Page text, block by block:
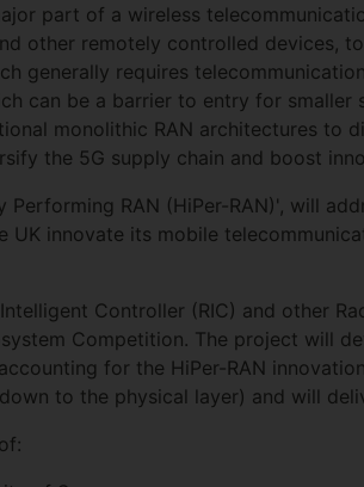
part of a wireless
other remotely controlled devices,
generally requires
can be a barrier to entry for smaller
monolithic RAN architectures to
the 5G supply chain and boost
RAN (HiPer-RAN)', will
innovate its mobile
Controller (RIC) and other
Competition. The project will
for the HiPer-RAN
to the physical layer) and will